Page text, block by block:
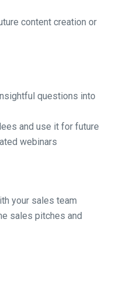
content creation or
questions into
and use it for future
webinars
your sales team
sales pitches and